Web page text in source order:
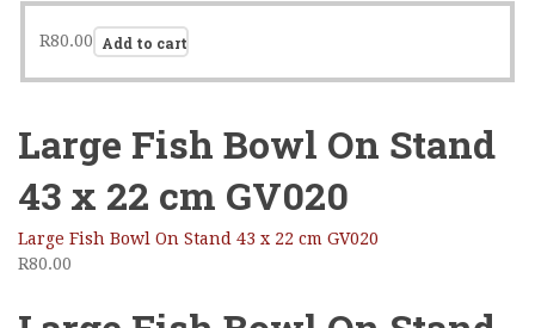
R80.00 Add to cart
Large Fish Bowl On Stand
43 x 22 cm GV020
Large Fish Bowl On Stand 43 x 22 cm GV020
R80.00